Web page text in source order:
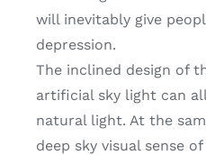
will inevitably give
depression.
The inclined design of
artificial sky light can
natural light. At the
deep sky visual sense